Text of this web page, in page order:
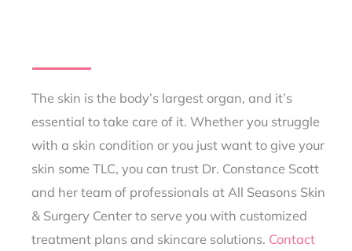
The skin is the body’s largest organ, and it’s
essential to take care of it. Whether you struggle
with a skin condition or you just want to give your
skin some TLC, you can trust Dr. Constance Scott
and her team of professionals at All Seasons Skin
& Surgery Center to serve you with customized
treatment plans and skincare solutions. Contact